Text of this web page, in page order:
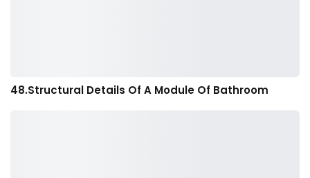
48.Structural Details Of A Module Of Bathroom